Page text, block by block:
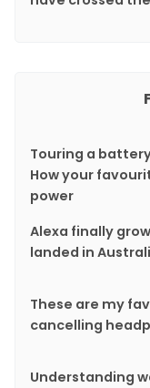
Touring a
How your
power
Alexa finally
landed in
These are my
cancelling
Understanding